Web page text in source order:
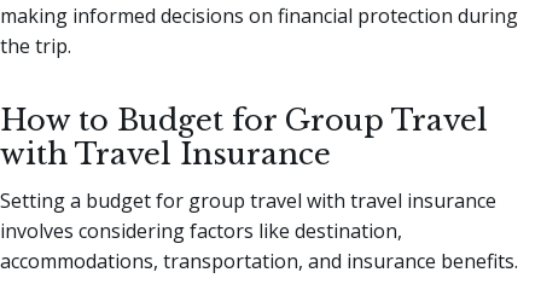
making informed decisions on financial protection during
the trip.
How to Budget for Group Travel
with Travel Insurance
Setting a budget for group travel with travel insurance
involves considering factors like destination,
accommodations, transportation, and insurance benefits.